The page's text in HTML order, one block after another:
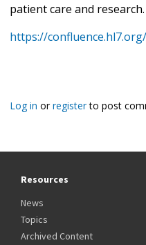
patient care and research.
https://
Log in orregisterto post
Resources
News
Topics
Archived Content